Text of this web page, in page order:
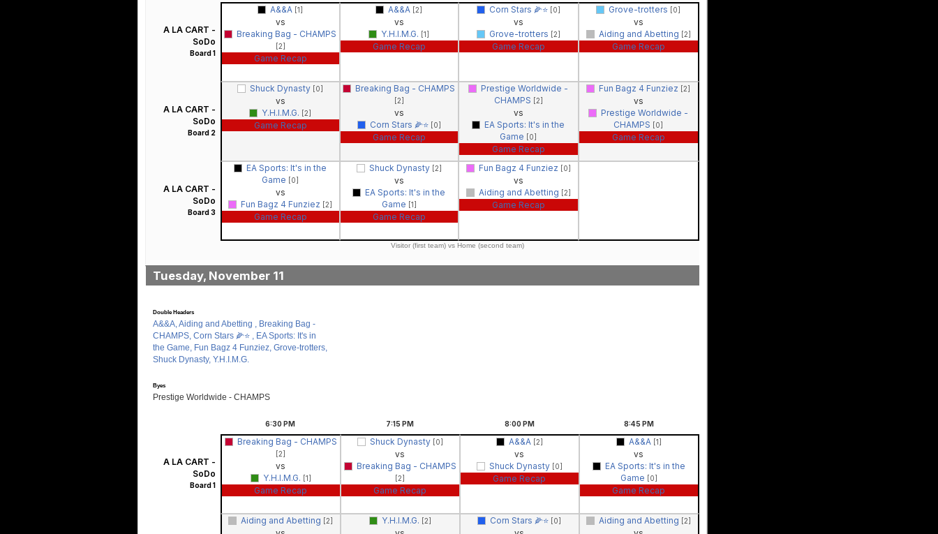
A LA CART -
SoDo
Board 1
A&&A [1]
vs
Breaking Bag - CHAMPS
[2]
Game Recap
A&&A [2]
vs
Y.H.I.M.G. [1]
Game Recap
Corn Stars 🌽⭐️ [0]
vs
Grove-trotters [2]
Game Recap
Grove-trotters [0]
vs
Aiding and Abetting [2]
Game Recap
A LA CART -
SoDo
Board 2
Shuck Dynasty [0]
vs
Y.H.I.M.G. [2]
Game Recap
Breaking Bag - CHAMPS
[2]
vs
Corn Stars 🌽⭐️ [0]
Game Recap
Prestige Worldwide -
CHAMPS [2]
vs
EA Sports: It's in the
Game [0]
Game Recap
Fun Bagz 4 Funziez [2]
vs
Prestige Worldwide -
CHAMPS [0]
Game Recap
A LA CART -
SoDo
Board 3
EA Sports: It's in the
Game [0]
vs
Fun Bagz 4 Funziez [2]
Game Recap
Shuck Dynasty [2]
vs
EA Sports: It's in the
Game [1]
Game Recap
Fun Bagz 4 Funziez [0]
vs
Aiding and Abetting [2]
Game Recap
Visitor (first team) vs Home (second team)
Tuesday, November 11
Double Headers
A&&A, Aiding and Abetting , Breaking Bag -
CHAMPS, Corn Stars 🌽⭐️ , EA Sports: It's in
the Game, Fun Bagz 4 Funziez, Grove-trotters,
Shuck Dynasty, Y.H.I.M.G.
Byes
Prestige Worldwide - CHAMPS
6:30 PM 7:15PM 8:00 PM 8:45PM
A LA CART -
SoDo
Board 1
Breaking Bag - CHAMPS
[2]
vs
Y.H.I.M.G. [1]
Game Recap
Shuck Dynasty [0]
vs
Breaking Bag - CHAMPS
[2]
Game Recap
A&&A [2]
vs
Shuck Dynasty [0]
Game Recap
A&&A [1]
vs
EA Sports: It's in the
Game [0]
Game Recap
Aiding and Abetting [2] Y.H.I.M.G. [2] Corn Stars 🌽⭐️ [0] Aiding and Abetting [2]